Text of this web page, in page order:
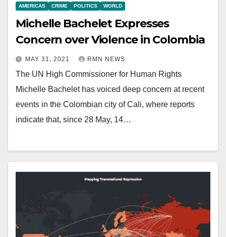
AMERICAS CRIME POLITICS WORLD
Michelle Bachelet Expresses
Concern over Violence in Colombia
MAY 31, 2021 RMN NEWS
The UN High Commissioner for Human Rights
Michelle Bachelet has voiced deep concern at recent
events in the Colombian city of Cali, where reports
indicate that, since 28 May, 14…